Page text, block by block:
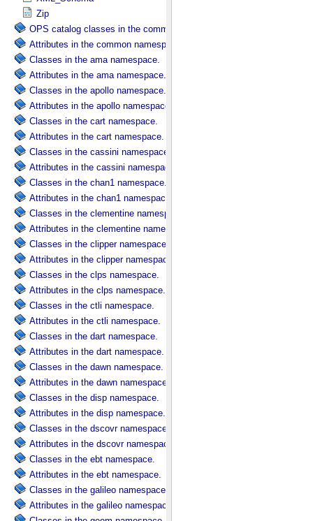
Zip
OPS catalog classes in the common namespace.
Attributes in the common namespace.
Classes in the ama namespace.
Attributes in the ama namespace.
Classes in the apollo namespace.
Attributes in the apollo namespace.
Classes in the cart namespace.
Attributes in the cart namespace.
Classes in the cassini namespace.
Attributes in the cassini namespace.
Classes in the chan1 namespace.
Attributes in the chan1 namespace.
Classes in the clementine namespace.
Attributes in the clementine namespace.
Classes in the clipper namespace.
Attributes in the clipper namespace.
Classes in the clps namespace.
Attributes in the clps namespace.
Classes in the ctli namespace.
Attributes in the ctli namespace.
Classes in the dart namespace.
Attributes in the dart namespace.
Classes in the dawn namespace.
Attributes in the dawn namespace.
Classes in the disp namespace.
Attributes in the disp namespace.
Classes in the dscovr namespace.
Attributes in the dscovr namespace.
Classes in the ebt namespace.
Attributes in the ebt namespace.
Classes in the galileo namespace.
Attributes in the galileo namespace.